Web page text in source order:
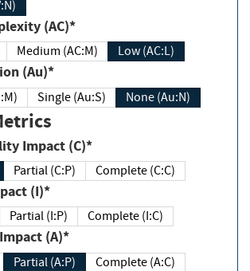
(AC)*
Medium (AC:M) Low (AC:L)
(Au)*
Single (Au:S) None (Au:N)
Impact (C)*
Partial (C:P) Complete (C:C)
(I)*
Partial (I:P) Complete (I:C)
(A)*
Partial (A:P) Complete (A:C)